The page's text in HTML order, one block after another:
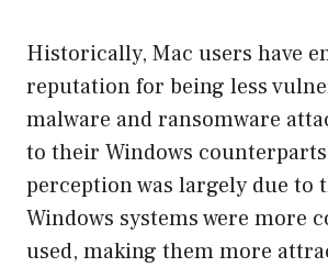
Historically, Mac users have
reputation for being less
malware and ransomware
to their Windows
perception was largely due to
Windows systems were more
used, making them more